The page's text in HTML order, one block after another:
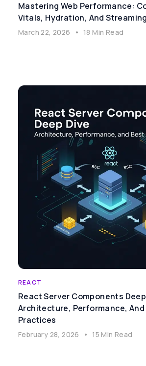
Mastering Web Performance:
Vitals, Hydration, And Streaming
March 22, 2026 • 18 Min Read
REACT
React Server Components
Architecture, Performance, And
Practices
February 28, 2026 • 15 Min Read